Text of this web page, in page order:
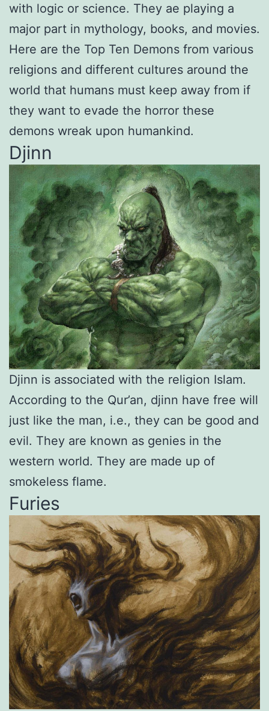
with logic or science. They ae playing a
major part in mythology, books, and movies.
Here are the Top Ten Demons from various
religions and different cultures around the
world that humans must keep away from if
they want to evade the horror these
demons wreak upon humankind.
Djinn
Djinn is associated with the religion Islam.
According to the Qur’an, djinn have free will
just like the man, i.e., they can be good and
evil. They are known as genies in the
western world. They are made up of
smokeless flame.
Furies